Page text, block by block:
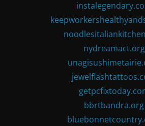
nydreamact.org
bbrtbandra.org